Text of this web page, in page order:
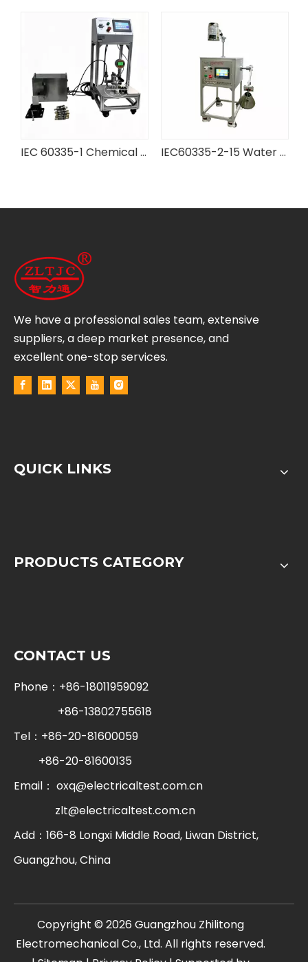
IEC 60335-1 Chemical Battery Case Pressure Testing Device IEC60335-2-15 Water Kettle Strength Test Apparatus
We have a professional sales team, extensive
suppliers, a deep market presence, and
excellent one-stop services.
QUICK LINKS
PRODUCTS CATEGORY
CONTACT US
Phone：+86-18011959092
+86-13802755618
Tel：+86-20-81600059
+86-20-81600135
Email： oxq@electricaltest.com.cn
zlt@electricaltest.com.cn
Add：166-8 Longxi Middle Road, Liwan District,
Guangzhou, China
​Copyright © 2026 Guangzhou Zhilitong
Electromechanical Co., Ltd. All rights reserved.